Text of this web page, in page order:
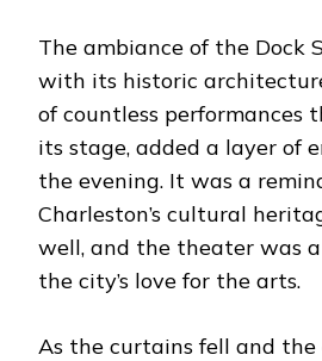
The ambiance of the Dock
with its historic
of countless performances
its stage, added a layer of
the evening. It was a
Charleston’s cultural
well, and the theater was
the city’s love for the arts.
As the curtains fell and